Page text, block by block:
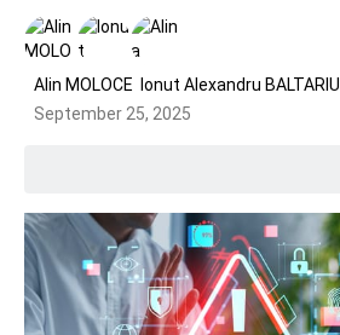
Alin MOLOCE Ionut Alexandru BALTARIU
September 25, 2025